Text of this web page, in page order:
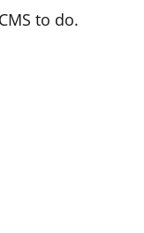
to do.